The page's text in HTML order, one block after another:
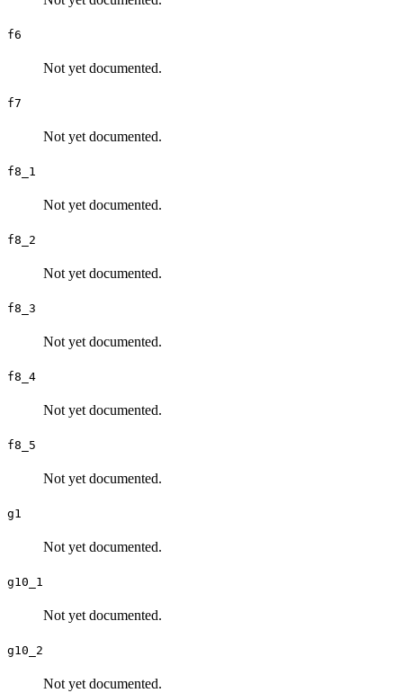
f6
Not yet documented.
f7
Not yet documented.
f8_1
Not yet documented.
f8_2
Not yet documented.
f8_3
Not yet documented.
f8_4
Not yet documented.
f8_5
Not yet documented.
g1
Not yet documented.
g10_1
Not yet documented.
g10_2
Not yet documented.